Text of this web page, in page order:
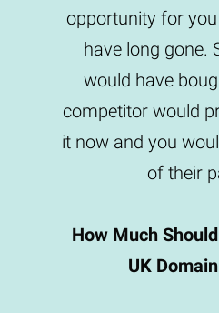
opportunity for
have long gone.
would have
competitor would
it now and you
of their
How Much
UK